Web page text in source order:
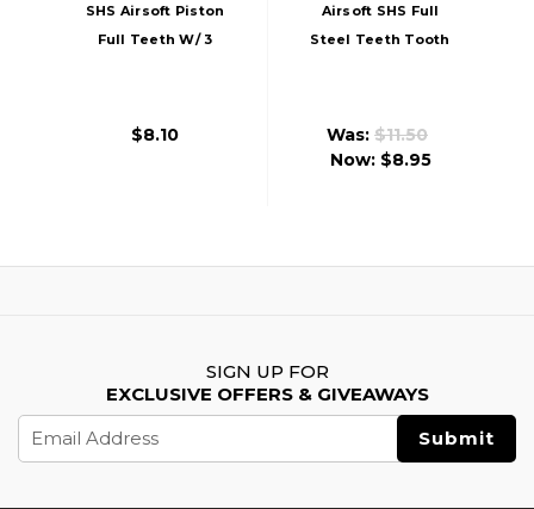
SHS Airsoft Piston
Full Teeth W/ 3
$8.10
Airsoft SHS Full
Steel Teeth Tooth
Was: $11.50
Now: $8.95
SIGN UP FOR
EXCLUSIVE OFFERS & GIVEAWAYS
Address